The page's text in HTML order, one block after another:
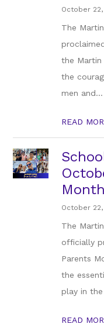
October 22,
The
the Martin
the
men and...
READ
October 22,
The
officially
Parents
the
play in the
READ